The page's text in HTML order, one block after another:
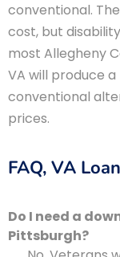
conventional.
cost, but
most Allegheny
VA will produce
conventional
prices.
FAQ, VA
Do I need a
Pittsburgh?